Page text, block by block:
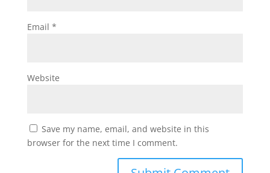
Email *
Website
Save my name, email, and website in this
browser for the next time I comment.